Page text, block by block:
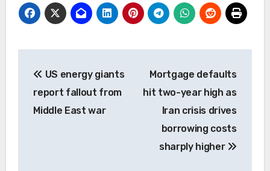
navigation
US energy giants
report fallout from
Middle East war
Mortgage defaults
hit two-year high as
Iran crisis drives
borrowing costs
sharply higher